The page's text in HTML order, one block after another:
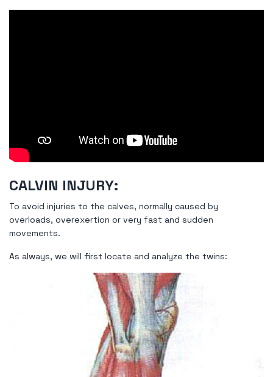
CALVIN INJURY:
To avoid injuries to the calves, normally caused by
overloads, overexertion or very fast and sudden
movements.
As always, we will first locate and analyze the twins: